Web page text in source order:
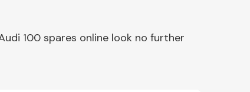
100 spares online look no further